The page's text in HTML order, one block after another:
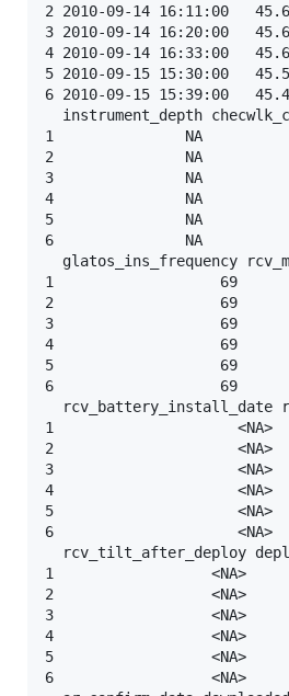
2 2010-09-14 16:11:00
3 2010-09-14 16:20:00
4 2010-09-14 16:33:00
5 2010-09-15 15:30:00
6 2010-09-15 15:39:00
instrument_depth
1               NA
2               NA
3               NA
4               NA
5               NA
6               NA
glatos_ins_frequency
1                   69
2                   69
3                   69
4                   69
5                   69
6                   69
rcv_battery_install_date
1                     <NA>
2                     <NA>
3                     <NA>
4                     <NA>
5                     <NA>
6                     <NA>
rcv_tilt_after_deploy
1                  <NA>
2                  <NA>
3                  <NA>
4                  <NA>
5                  <NA>
6                  <NA>